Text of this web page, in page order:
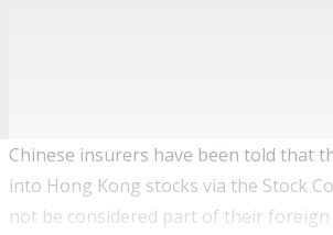
Chinese insurers have been told that
into Hong Kong stocks via the Stock
not be considered part of their foreign